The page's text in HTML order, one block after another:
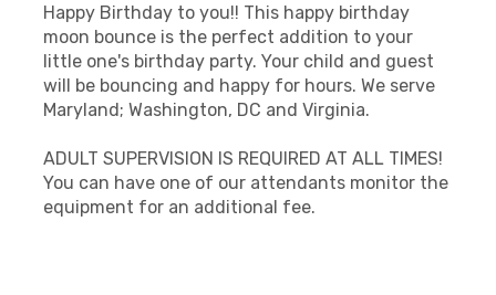
Happy Birthday to you!! This happy birthday
moon bounce is the perfect addition to your
little one's birthday party. Your child and guest
will be bouncing and happy for hours. We serve
Maryland; Washington, DC and Virginia.
ADULT SUPERVISION IS REQUIRED AT ALL TIMES!
You can have one of our attendants monitor the
equipment for an additional fee.